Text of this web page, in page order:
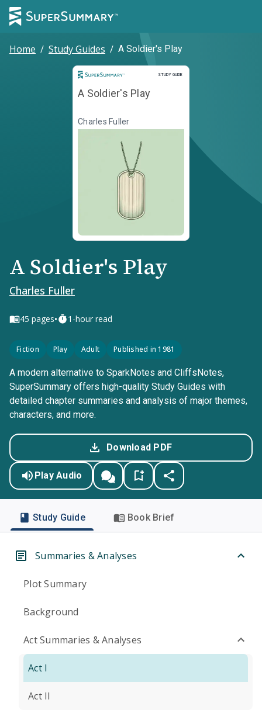
Home / Study Guides / A Soldier's Play
STUDY GUIDE
Study Guide
A Soldier's Play
Charles Fuller
A Soldier's Play
Charles Fuller
45 pages• 1-hour read
Fiction Play Adult Published in 1981
A modern alternative to SparkNotes and CliffsNotes,
SuperSummary offers high-quality Study Guides with
detailed chapter summaries and analysis of major themes,
characters, and more.
Download PDF
Play Audio
Study Guide Book Brief
Summaries & Analyses
Plot Summary
Background
Act Summaries & Analyses
Act I
Act II